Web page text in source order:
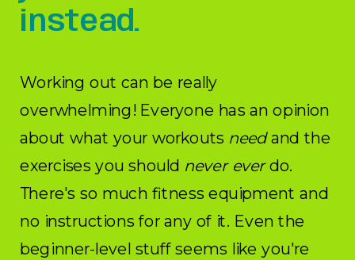
Working out can be really
overwhelming! Everyone has an opinion
about what your workouts needand the
exercises you should never everdo.
There's so much fitness equipment and
no instructions for any of it. Even the
beginner-level stuff seems like you're
instead.